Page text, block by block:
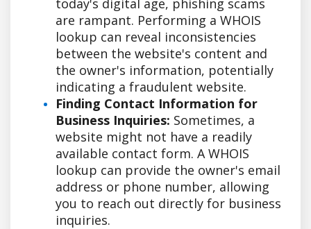
are rampant. Performing a WHOIS
lookup can reveal inconsistencies
between the website's content and
the owner's information, potentially
indicating a fraudulent website.
Finding Contact Information for
Business Inquiries: Sometimes, a
website might not have a readily
available contact form. A WHOIS
lookup can provide the owner's email
address or phone number, allowing
you to reach out directly for business
inquiries.